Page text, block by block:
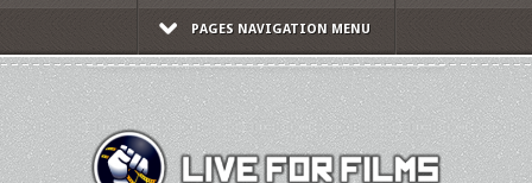
PAGES NAVIGATION MENU